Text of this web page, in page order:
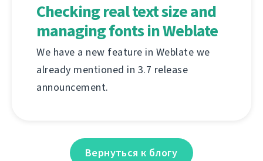
Checking real text size and
managing fonts in Weblate
We have a new feature in Weblate we
already mentioned in 3.7 release
announcement.
Вернуться к блогу